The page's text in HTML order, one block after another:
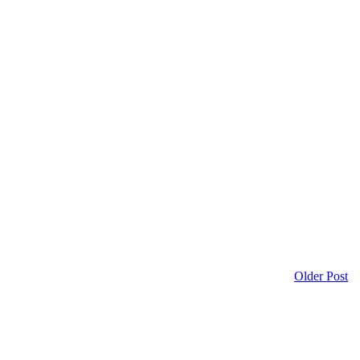
Older Post